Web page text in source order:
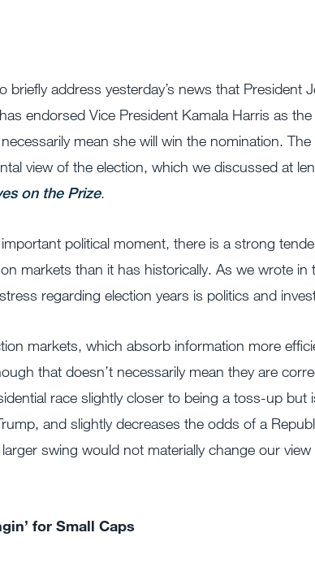
address yesterday’s news that President
endorsed Vice President Kamala Harris as
mean she will win the nomination.
view of the election, which we discussed at
on the Prize.
political moment, there is a strong
markets than it has historically. As we wrote in
regarding election years is politics and
markets, which absorb information more
that doesn’t necessarily mean they are
race slightly closer to being a toss-up but
and slightly decreases the odds of a
swing would not materially change our view
for Small Caps